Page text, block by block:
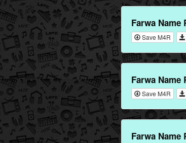
Farwa
Save M4R
Farwa
Save M4R
Farwa